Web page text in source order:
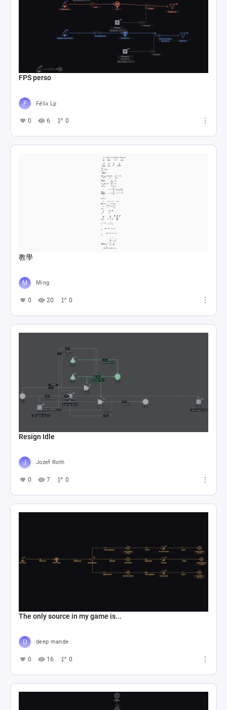
FPS perso
Félix Lp
0 6 0
教學
Ming
0 20 0
Resign Idle
Jozef Roth
0 7 0
The only source in my game is...
deep mande
0 16 0